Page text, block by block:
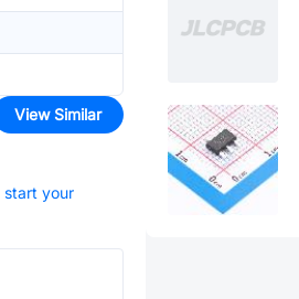
View Similar
start your